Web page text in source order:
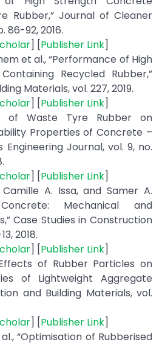
Rubber,” Journal of Cleaner
86-92, 2016.
] [Publisher Link]
et al., “Performance of High
Recycled Rubber,”
Materials, vol. 227, 2019.
] [Publisher Link]
of Waste Tyre Rubber on
Properties of Concrete –
Engineering Journal, vol. 9, no.
] [Publisher Link]
A. Issa, and Samer A.
Mechanical and
Case Studies in Construction
2018.
] [Publisher Link]
of Rubber Particles on
of Lightweight Aggregate
and Building Materials, vol.
] [Publisher Link]
“Optimisation of Rubberised